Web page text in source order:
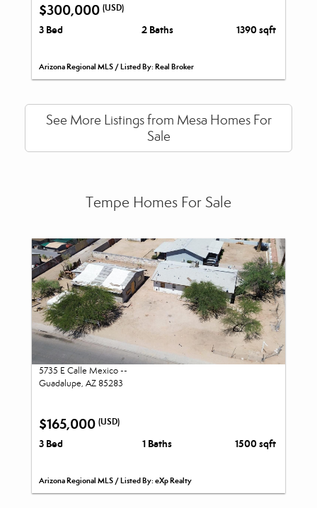
$300,000 (USD)
3 Bed 2 Baths 1390 sqft
Arizona Regional MLS / Listed By: Real Broker
See More Listings from Mesa Homes For
Sale
Tempe Homes For Sale
5735 E Calle Mexico --
Guadalupe, AZ 85283
$165,000 (USD)
3 Bed 1 Baths 1500 sqft
Arizona Regional MLS / Listed By: eXp Realty